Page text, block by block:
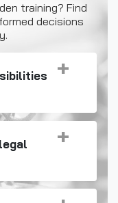
training? Find
decisions